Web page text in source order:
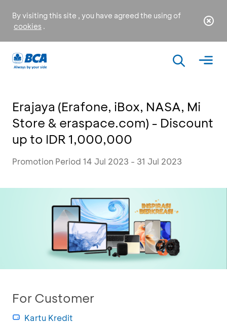
By visiting this site , you have agreed the using of
cookies .
Erajaya (Erafone, iBox, NASA, Mi
Store & eraspace.com) - Discount
up to IDR 1,000,000
Promotion Period 14 Jul 2023 - 31 Jul 2023
For Customer
Kartu Kredit